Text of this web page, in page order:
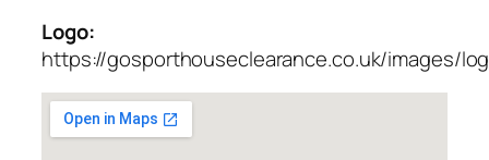
Logo:
https://gosporthouseclearance.co.uk/images/